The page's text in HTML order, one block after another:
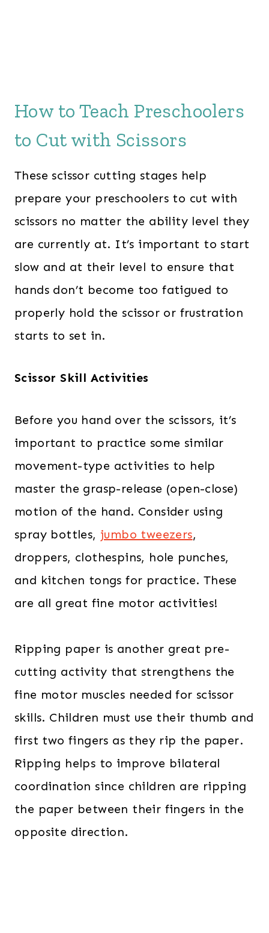
How to Teach Preschoolers
to Cut with Scissors
These scissor cutting stages help
prepare your preschoolers to cut with
scissors no matter the ability level they
are currently at. It’s important to start
slow and at their level to ensure that
hands don’t become too fatigued to
properly hold the scissor or frustration
starts to set in.
Scissor Skill Activities
Before you hand over the scissors, it’s
important to practice some similar
movement-type activities to help
master the grasp-release (open-close)
motion of the hand. Consider using
spray bottles, jumbo tweezers,
droppers, clothespins, hole punches,
and kitchen tongs for practice. These
are all great fine motor activities!
Ripping paper is another great pre-
cutting activity that strengthens the
fine motor muscles needed for scissor
skills. Children must use their thumb and
first two fingers as they rip the paper.
Ripping helps to improve bilateral
coordination since children are ripping
the paper between their fingers in the
opposite direction.